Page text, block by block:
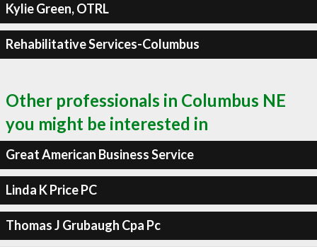
Kylie Green, OTRL
Rehabilitative Services-Columbus
Other professionals in Columbus NE
you might be interested in
Great American Business Service
Linda K Price PC
Thomas J Grubaugh Cpa Pc